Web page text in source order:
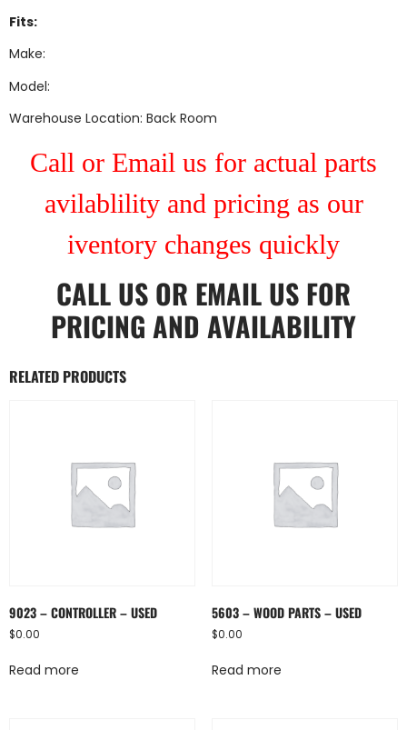
Fits:
Make:
Model:
Warehouse Location: Back Room
Call or Email us for actual parts
avilablility and pricing as our
iventory changes quickly
CALL US OR EMAIL US FOR
PRICING AND AVAILABILITY
RELATED PRODUCTS
9023 – CONTROLLER – USED
$0.00
Read more
5603 – WOOD PARTS – USED
$0.00
Read more